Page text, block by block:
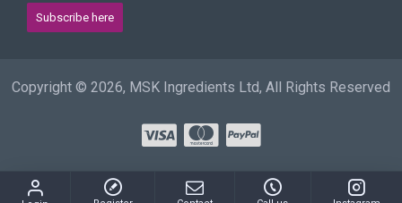
Subscribe here
Copyright © 2026, MSK Ingredients Ltd, All Rights Reserved